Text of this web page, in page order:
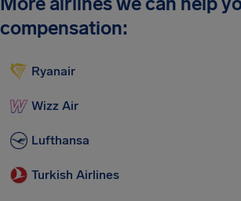
compensation:
Ryanair
Wizz Air
Lufthansa
Turkish Airlines